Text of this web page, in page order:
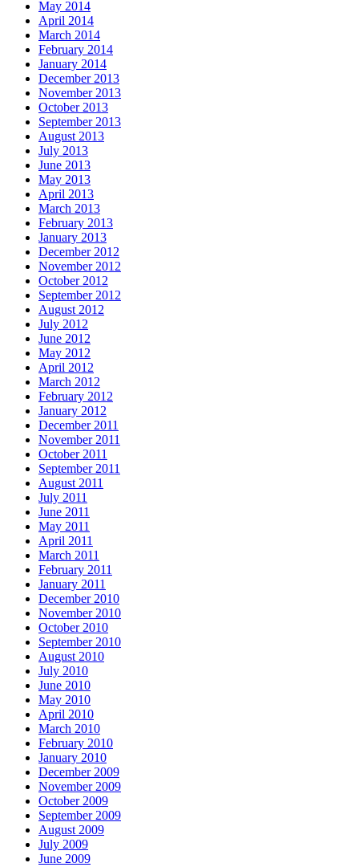
May 2014
April 2014
March 2014
February 2014
January 2014
December 2013
November 2013
October 2013
September 2013
August 2013
July 2013
June 2013
May 2013
April 2013
March 2013
February 2013
January 2013
December 2012
November 2012
October 2012
September 2012
August 2012
July 2012
June 2012
May 2012
April 2012
March 2012
February 2012
January 2012
December 2011
November 2011
October 2011
September 2011
August 2011
July 2011
June 2011
May 2011
April 2011
March 2011
February 2011
January 2011
December 2010
November 2010
October 2010
September 2010
August 2010
July 2010
June 2010
May 2010
April 2010
March 2010
February 2010
January 2010
December 2009
November 2009
October 2009
September 2009
August 2009
July 2009
June 2009